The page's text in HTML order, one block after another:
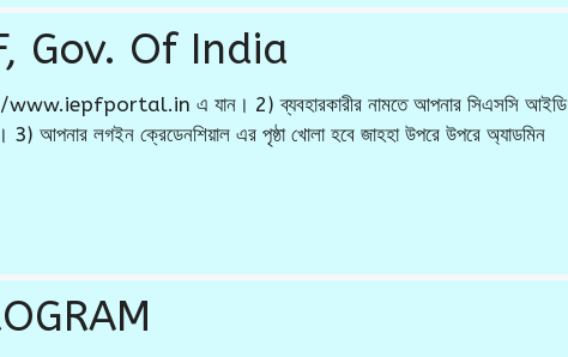
Gov. Of India
এ যান। 2) ব্যবহারকারীর নামতে আপনার সিএসসি আইডি
লগইন ক্রেডেনশিয়াল এর পৃষ্ঠা খোলা হবে জাহহা উপরে উপরে অ্যাডমিন